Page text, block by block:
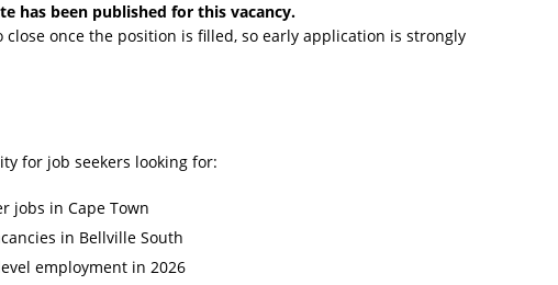
has been published for this vacancy.
once the position is filled, so early application is strongly
for job seekers looking for:
jobs in Cape Town
in Bellville South
employment in 2026